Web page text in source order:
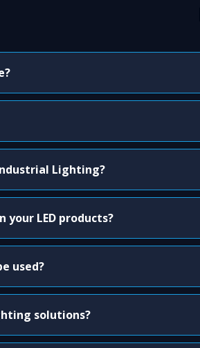
Lighting?
your LED products?
used?
solutions?